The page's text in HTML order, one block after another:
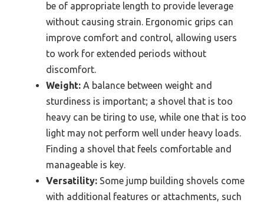
be of appropriate length to provide leverage
without causing strain. Ergonomic grips can
improve comfort and control, allowing users
to work for extended periods without
discomfort.
Weight: A balance between weight and
sturdiness is important; a shovel that is too
heavy can be tiring to use, while one that is too
light may not perform well under heavy loads.
Finding a shovel that feels comfortable and
manageable is key.
Versatility: Some jump building shovels come
with additional features or attachments, such